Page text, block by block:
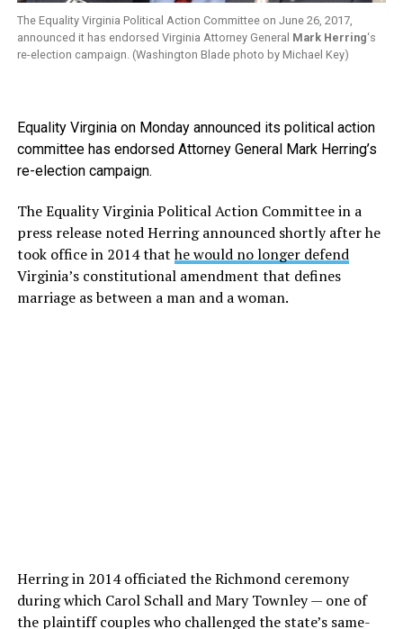
The Equality Virginia Political Action Committee on June 26, 2017,
announced it has endorsed Virginia Attorney General Mark Herring‘s
re-election campaign. (Washington Blade photo by Michael Key)
Equality Virginia on Monday announced its political action
committee has endorsed Attorney General Mark Herring’s
re-election campaign.
The Equality Virginia Political Action Committee in a
press release noted Herring announced shortly after he
took office in 2014 thathe would no longer defend
Virginia’s constitutional amendment that defines
marriage as between a man and a woman.
Herring in 2014 officiated the Richmond ceremony
during which Carol Schall and Mary Townley — one of
the plaintiff couples who challenged the state’s same-